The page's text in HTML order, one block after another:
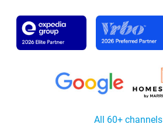
All 60+ channels